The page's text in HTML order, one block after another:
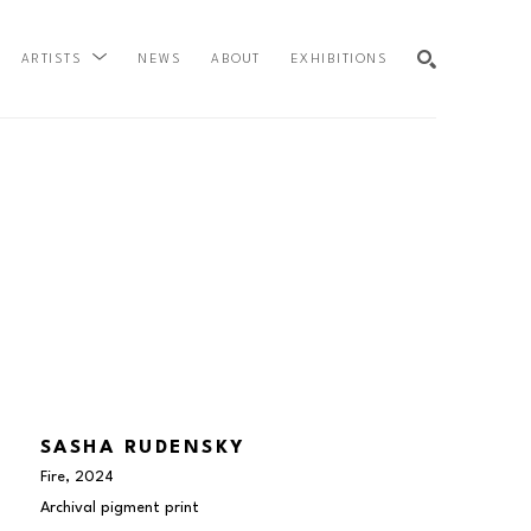
ARTISTS NEWS ABOUT EXHIBITIONS
SASHA RUDENSKY
Fire, 2024
Archival pigment print